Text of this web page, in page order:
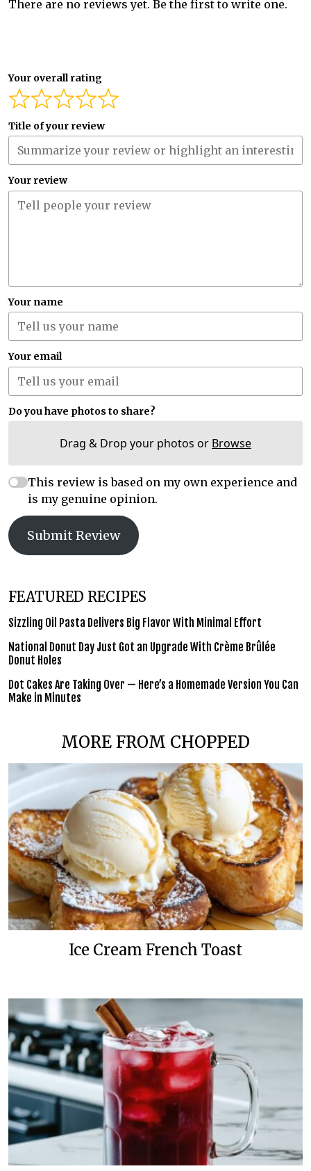
There are no reviews yet. Be the first to write one.
Your overall rating
Title of your review
Your review
Your name
Your email
Do you have photos to share?
Drag & Drop your photos or Browse
This review is based on my own experience and
is my genuine opinion.
Submit Review
FEATURED RECIPES
Sizzling Oil Pasta Delivers Big Flavor With Minimal Effort
National Donut Day Just Got an Upgrade With Crème Brûlée
Donut Holes
Dot Cakes Are Taking Over — Here’s a Homemade Version You Can
Make in Minutes
MORE FROM CHOPPED
Ice Cream French Toast